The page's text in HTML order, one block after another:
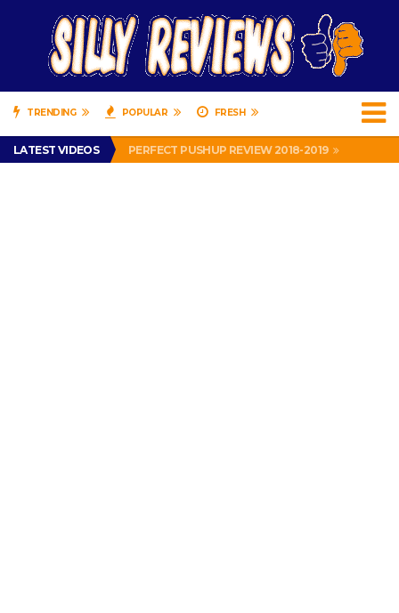
TRENDING POPULAR FRESH
LATEST VIDEOS
IS DRIVING WITH HEADPHONES ILLEGAL? SUPERIOR HONDA OF NEW ORLEANS ENCOURAGES DISTRACTED DRIVING .
PERFECT PUSHUP REVIEW 2018-2019
MISS PATTY – MURPHY DRIVE REWARDS RAP – GRANNY RAPPER LOVES MURPHY DRIVE REWARDS APP – 82 YEARS OLD!